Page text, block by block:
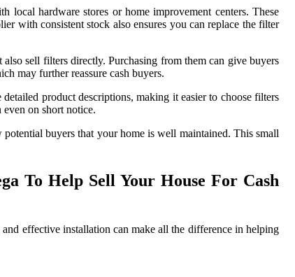
hardware stores or home improvement centers. These
with consistent stock also ensures you can replace the filter
sell filters directly. Purchasing from them can give buyers
may further reassure cash buyers.
product descriptions, making it easier to choose filters
on short notice.
buyers that your home is well maintained. This small
To Help Sell Your House For Cash
effective installation can make all the difference in helping